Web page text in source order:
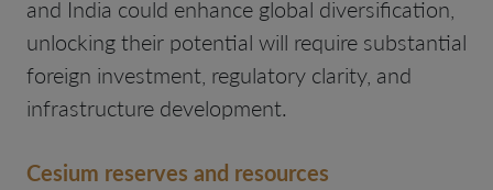
and India could enhance global diversification,
unlocking their potential will require substantial
foreign investment, regulatory clarity, and
infrastructure development.
Cesium reserves and resources